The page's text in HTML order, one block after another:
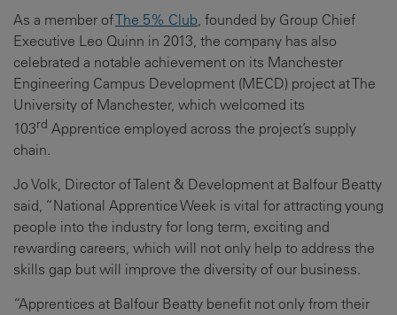
As a member ofThe 5% Club, founded by Group Chief
Executive Leo Quinn in 2013, the company has also
celebrated a notable achievement on its Manchester
Engineering Campus Development (MECD) project at The
University of Manchester, which welcomed its
103rd Apprentice employed across the project’s supply
chain.
Jo Volk, Director of Talent & Development at Balfour Beatty
said, “National Apprentice Week is vital for attracting young
people into the industry for long term, exciting and
rewarding careers, which will not only help to address the
skills gap but will improve the diversity of our business.
“Apprentices at Balfour Beatty benefit not only from their